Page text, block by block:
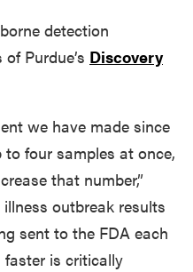
detection
Purdue’s Discovery
we have made since
four samples at once,
that number,”
illness outbreak results
sent to the FDA each
faster is critically